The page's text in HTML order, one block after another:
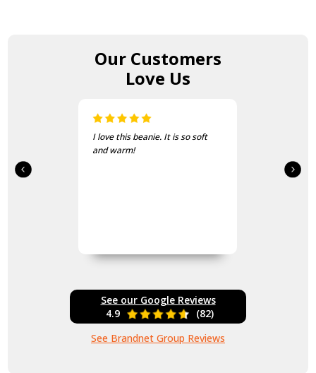
Our Customers
Love Us
I love this beanie. It is so soft
and warm!
See our Google Reviews
4.9
(82)
See Brandnet Group Reviews